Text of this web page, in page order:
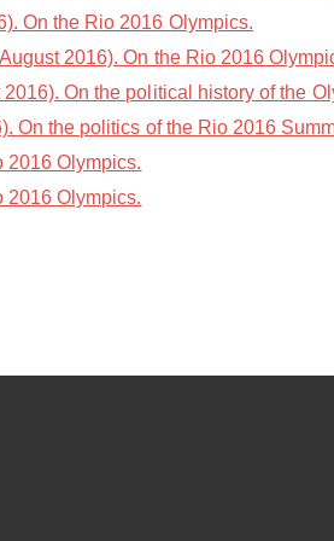
On the Rio 2016 Olympics.
2016). On the Rio 2016
On the political history of the
On the politics of the Rio 2016
2016 Olympics.
2016 Olympics.